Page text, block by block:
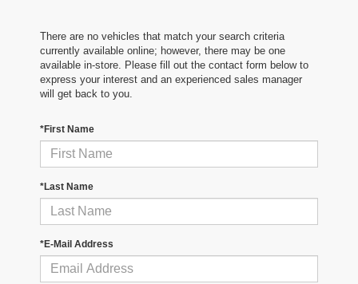
There are no vehicles that match your search criteria
currently available online; however, there may be one
available in-store. Please fill out the contact form below to
express your interest and an experienced sales manager
will get back to you.
*First Name
*Last Name
*E-Mail Address